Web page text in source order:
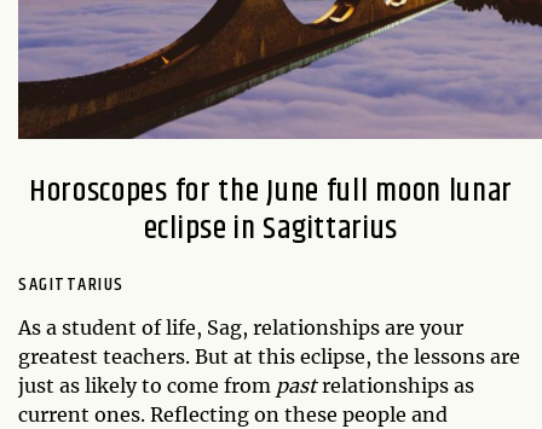
Horoscopes for the June full moon lunar
eclipse in Sagittarius
SAGITTARIUS
As a student of life, Sag, relationships are your
greatest teachers. But at this eclipse, the lessons are
just as likely to come from pastrelationships as
current ones. Reflecting on these people and